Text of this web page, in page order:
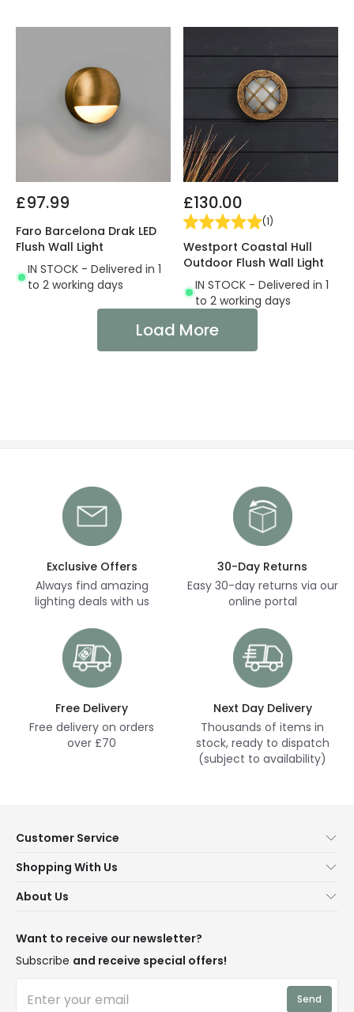
£97.99
Faro Barcelona Drak LED
Flush Wall Light
IN STOCK - Delivered in 1
to 2 working days
£130.00
(1)
Westport Coastal Hull
Outdoor Flush Wall Light
IN STOCK - Delivered in 1
to 2 working days
Load More
Exclusive Offers
Always find amazing
lighting deals with us
30-Day Returns
Easy 30-day returns via our
online portal
Free Delivery
Free delivery on orders
over £70
Next Day Delivery
Thousands of items in
stock, ready to dispatch
(subject to availability)
Customer Service
Contact Us
Delivery
WEEE
Shopping With Us
Terms & Conditions
Trends
About Us
Blogs
Affiliates
Want to receive our newsletter?
Subscribe and receive special offers!
Send